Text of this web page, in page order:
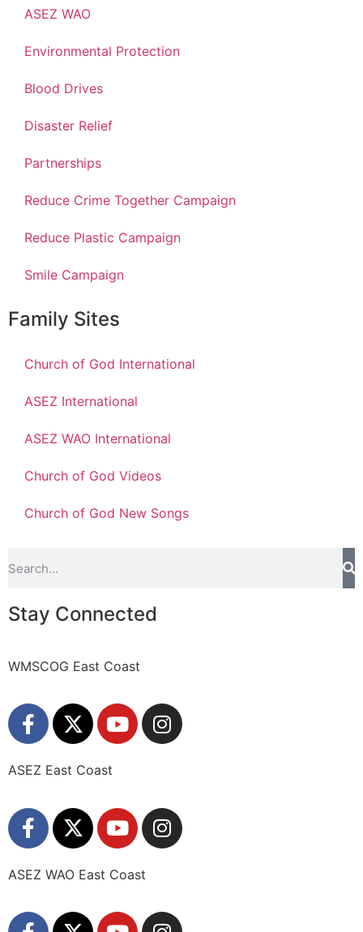
ASEZ WAO
Environmental Protection
Blood Drives
Disaster Relief
Partnerships
Reduce Crime Together Campaign
Reduce Plastic Campaign
Smile Campaign
Family Sites
Church of God International
ASEZ International
ASEZ WAO International
Church of God Videos
Church of God New Songs
Stay Connected
WMSCOG East Coast
ASEZ East Coast
ASEZ WAO East Coast